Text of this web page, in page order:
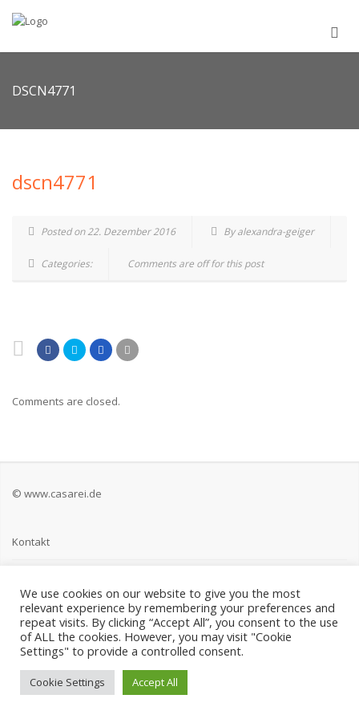
DSCN4771
dscn4771
Posted on 22. Dezember 2016 By alexandra-geiger
Categories: Comments are off for this post
Comments are closed.
© www.casarei.de
Kontakt
Datenschutz
We use cookies on our website to give you the most
relevant experience by remembering your preferences and
repeat visits. By clicking “Accept All”, you consent to the use
of ALL the cookies. However, you may visit "Cookie
Settings" to provide a controlled consent.
Cookie Settings Accept All